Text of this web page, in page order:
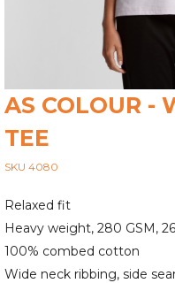
AS COLOUR -
TEE
SKU 4080
Relaxed fit
Heavy weight, 280 GSM,
100% combed cotton
Wide neck ribbing, side